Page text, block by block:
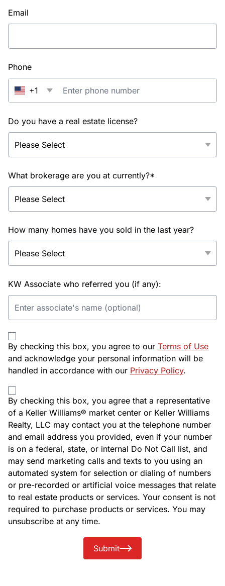
Email
Phone
+1
Do you have a real estate license?
What brokerage are you at currently?*
How many homes have you sold in the last year?
KW Associate who referred you (if any):
By checking this box, you agree to our Terms of Use
and acknowledge your personal information will be
handled in accordance with our Privacy Policy.
By checking this box, you agree that a representative
of a Keller Williams® market center or Keller Williams
Realty, LLC may contact you at the telephone number
and email address you provided, even if your number
is on a federal, state, or internal Do Not Call list, and
may send marketing calls and texts to you using an
automated system for selection or dialing of numbers
or pre-recorded or artificial voice messages that relate
to real estate products or services. Your consent is not
required to purchase products or services. You may
unsubscribe at any time.
Submit